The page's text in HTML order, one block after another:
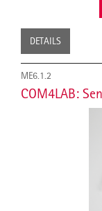
DETAILS
ME6.1.2
COM4LAB: